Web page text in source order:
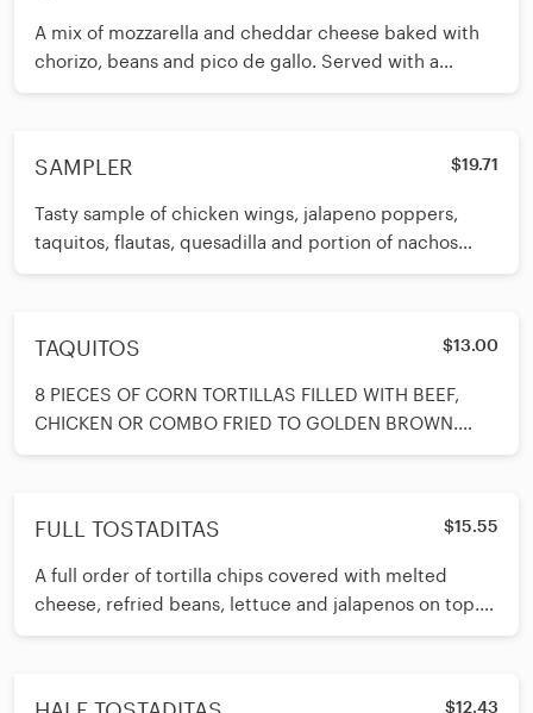
A mix of mozzarella and cheddar cheese baked with
chorizo, beans and pico de gallo. Served with a
roasted jalapeno on the side
SAMPLER $19.71
Tasty sample of chicken wings, jalapeno poppers,
taquitos, flautas, quesadilla and portion of nachos
with beans and pico de gal
TAQUITOS $13.00
8 PIECES OF CORN TORTILLAS FILLED WITH BEEF,
CHICKEN OR COMBO FRIED TO GOLDEN BROWN.
SERVED WITH GUACAMOLE AND SOUR CREAM ON
FULL TOSTADITAS $15.55
A full order of tortilla chips covered with melted
cheese, refried beans, lettuce and jalapenos on top.
Your choice of beef or
$12.43